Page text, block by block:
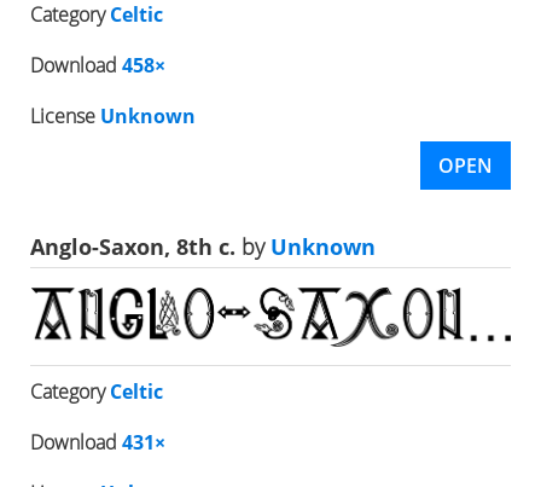
CategoryCeltic
Download 458×
License Unknown
OPEN
Anglo-Saxon, 8th c. byUnknown
CategoryCeltic
Download 431×